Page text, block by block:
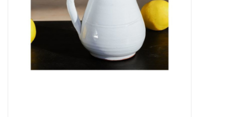
Now Hiring!
Product Finishes